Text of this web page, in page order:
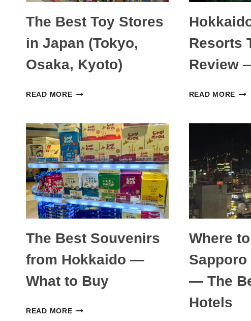
The Best Toy Stores
in Japan (Tokyo,
Osaka, Kyoto)
READ MORETHE
STORES
IN
JAPAN
(TOKYO,
OSAKA,
KYOTO)
Resorts
Review
READ MORE
—
IT?
The Best Souvenirs
from Hokkaido —
What to Buy
READ MORETHE
Where
— The
Hotels